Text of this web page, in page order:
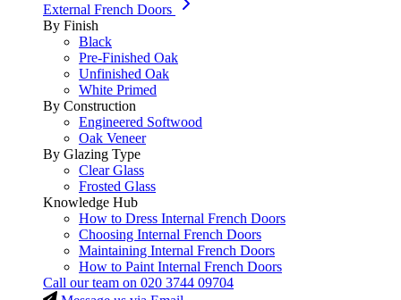
External French Doors
By Finish
Black
Pre-Finished Oak
Unfinished Oak
White Primed
By Construction
Engineered Softwood
Oak Veneer
By Glazing Type
Clear Glass
Frosted Glass
Knowledge Hub
How to Dress Internal French Doors
Choosing Internal French Doors
Maintaining Internal French Doors
How to Paint Internal French Doors
Call our team on 020 3744 09704